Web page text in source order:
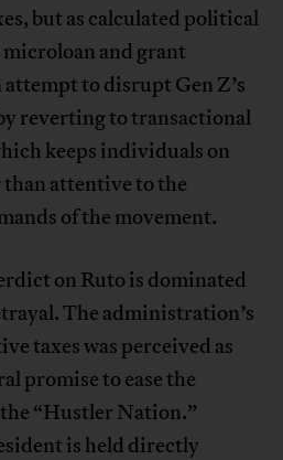
but as calculated political
and grant
attempt to disrupt Gen Z’s
reverting to transactional
keeps individuals on
attentive to the
of the movement.
on Ruto is dominated
The administration’s
taxes was perceived as
promise to ease the
“Hustler Nation.”
is held directly